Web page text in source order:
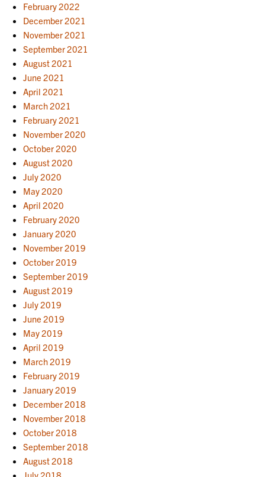
February 2022
December 2021
November 2021
September 2021
August 2021
June 2021
April 2021
March 2021
February 2021
November 2020
October 2020
August 2020
July 2020
May 2020
April 2020
February 2020
January 2020
November 2019
October 2019
September 2019
August 2019
July 2019
June 2019
May 2019
April 2019
March 2019
February 2019
January 2019
December 2018
November 2018
October 2018
September 2018
August 2018